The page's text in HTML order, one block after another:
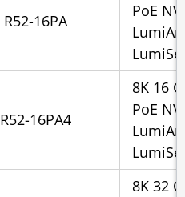
R52-16PA
PoE
R52-16PA4
8K 16
PoE
8K 32